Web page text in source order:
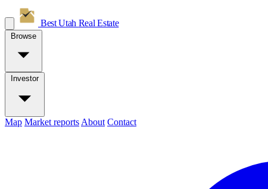
Best Utah Real Estate
Browse
Investor
Map Market reports About Contact